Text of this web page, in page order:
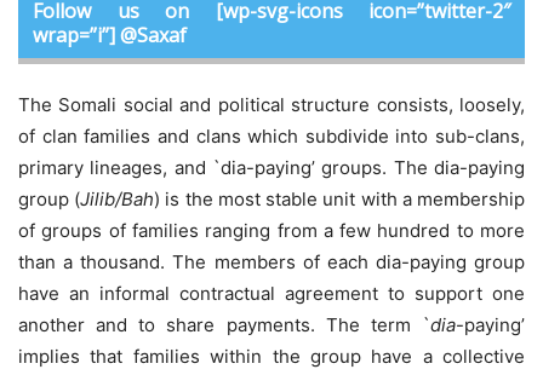
Follow us on [wp-svg-icons icon=”twitter-2″
wrap=”i”] @Saxaf
The Somali social and political structure consists, loosely,
of clan families and clans which subdivide into sub-clans,
primary lineages, and `dia-paying’ groups. The dia-paying
group (Jilib/Bah) is the most stable unit with a membership
of groups of families ranging from a few hundred to more
than a thousand. The members of each dia-paying group
have an informal contractual agreement to support one
another and to share payments. The term `dia-paying’
implies that families within the group have a collective